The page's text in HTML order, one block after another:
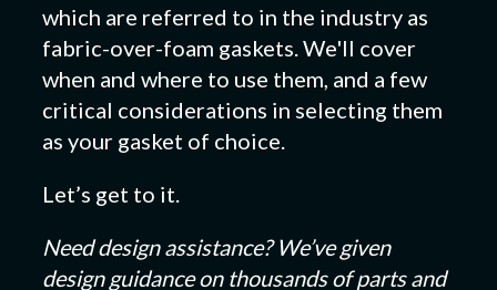
which are referred to in the industry as
fabric-over-foam gaskets. We'll cover
when and where to use them, and a few
critical considerations in selecting them
as your gasket of choice.
Let’s get to it.
Need design assistance? We’ve given
design guidance on thousands of parts and